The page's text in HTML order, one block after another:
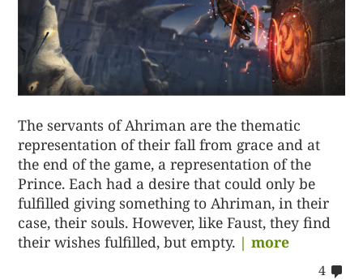
The servants of Ahriman are the thematic
representation of their fall from grace and at
the end of the game, a representation of the
Prince. Each had a desire that could only be
fulfilled giving something to Ahriman, in their
case, their souls. However, like Faust, they find
their wishes fulfilled, but empty. | more
4